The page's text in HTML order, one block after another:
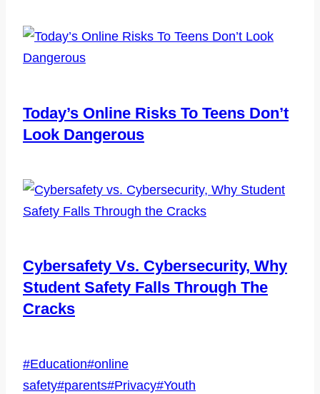
Today’s Online Risks To Teens Don’t
Look Dangerous
Cybersafety Vs. Cybersecurity, Why
Student Safety Falls Through The
Cracks
Post
Tags:
#Education#online
safety#parents#Privacy#Youth